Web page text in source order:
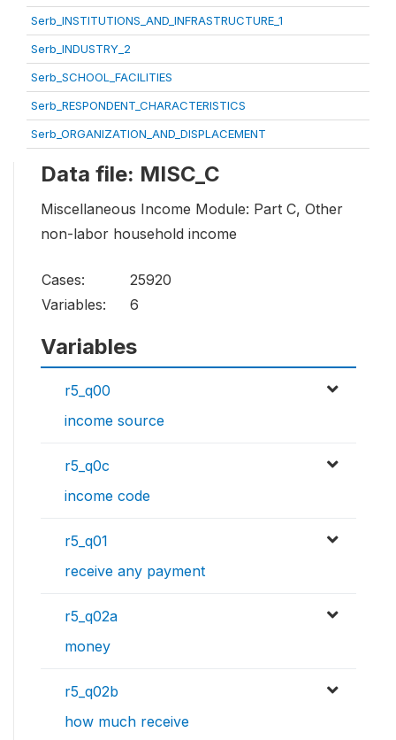
Serb_INSTITUTIONS_AND_INFRASTRUCTURE_1
Serb_INDUSTRY_2
Serb_SCHOOL_FACILITIES
Serb_RESPONDENT_CHARACTERISTICS
Serb_ORGANIZATION_AND_DISPLACEMENT
Data file: MISC_C
Miscellaneous Income Module: Part C, Other
non-labor household income
Cases:
25920
Variables:
6
Variables
r5_q00
income source
r5_q0c
income code
r5_q01
receive any payment
r5_q02a
money
r5_q02b
how much receive